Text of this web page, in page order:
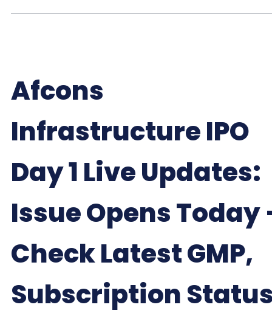
Afcons
Infrastructure IPO
Day 1 Live Updates:
Issue Opens Today
Check Latest GMP,
Subscription